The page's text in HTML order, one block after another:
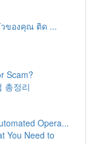
ของคุณ ติด ...
Scam?
총정리
Opera...
You Need to